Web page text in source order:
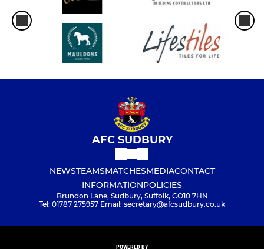
AFC SUDBURY
NEWSTEAMSMATCHESMEDIACONTACT
INFORMATIONPOLICIES
Brundon Lane, Sudbury, Suffolk, CO10 7HN
Tel: 01787 275957 Email: secretary@afcsudbury.co.uk
POWERED BY